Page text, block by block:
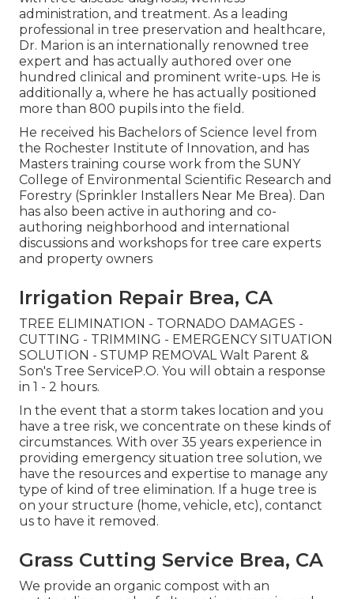
administration, and treatment. As a leading
professional in tree preservation and healthcare,
Dr. Marion is an internationally renowned tree
expert and has actually authored over one
hundred clinical and prominent write-ups. He is
additionally a, where he has actually positioned
more than 800 pupils into the field.
He received his Bachelors of Science level from
the Rochester Institute of Innovation, and has
Masters training course work from the SUNY
College of Environmental Scientific Research and
Forestry (Sprinkler Installers Near Me Brea). Dan
has also been active in authoring and co-
authoring neighborhood and international
discussions and workshops for tree care experts
and property owners
Irrigation Repair Brea, CA
TREE ELIMINATION - TORNADO DAMAGES -
CUTTING - TRIMMING - EMERGENCY SITUATION
SOLUTION - STUMP REMOVAL Walt Parent &
Son's Tree ServiceP.O. You will obtain a response
in 1 - 2 hours.
In the event that a storm takes location and you
have a tree risk, we concentrate on these kinds of
circumstances. With over 35 years experience in
providing emergency situation tree solution, we
have the resources and expertise to manage any
type of kind of tree elimination. If a huge tree is
on your structure (home, vehicle, etc), contanct
us to have it removed.
Grass Cutting Service Brea, CA
We provide an organic compost with an